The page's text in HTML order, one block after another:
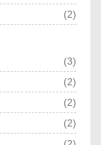
(2)
(3)
(2)
(2)
(2)